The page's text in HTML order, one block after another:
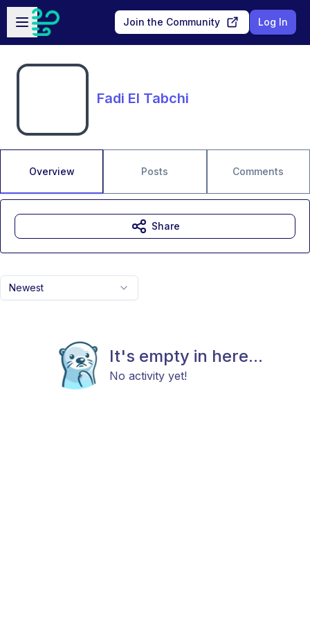
Skip to main content
Open sidebar
Join the Community Log In
Fadi El Tabchi
Overview Posts Comments
Newest
It's empty in here...
No activity yet!
Share